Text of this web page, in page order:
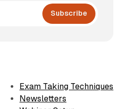
Subscribe
Exam Taking Techniques
Newsletters